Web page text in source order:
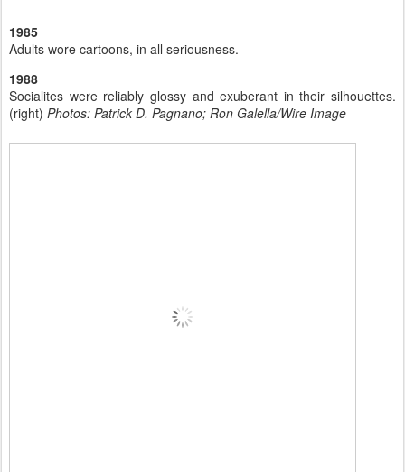
1985
Adults wore cartoons, in all seriousness.
1988
Socialites were reliably glossy and exuberant in their silhouettes.
(right) Photos: Patrick D. Pagnano; Ron Galella/Wire Image